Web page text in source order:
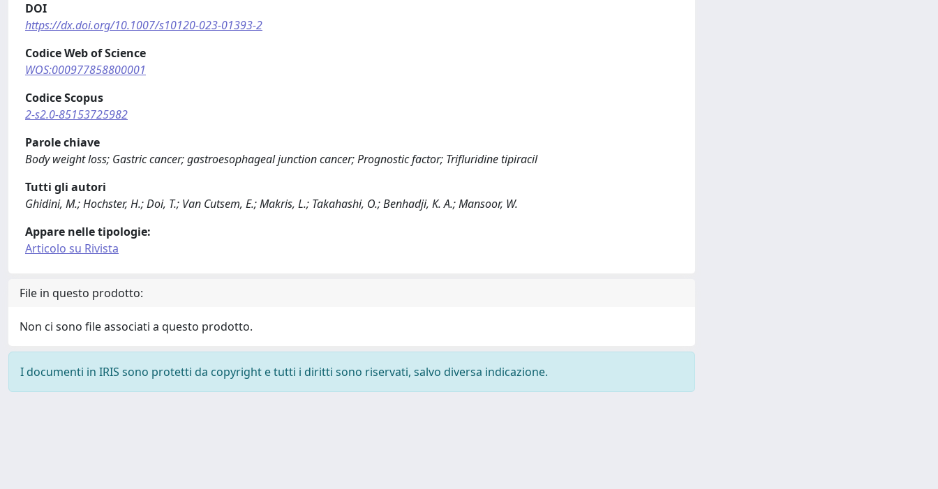
DOI
https://dx.doi.org/10.1007/s10120-023-01393-2
Codice Web of Science
WOS:000977858800001
Codice Scopus
2-s2.0-85153725982
Parole chiave
Body weight loss; Gastric cancer; gastroesophageal junction cancer; Prognostic factor; Trifluridine tipiracil
Tutti gli autori
Ghidini, M.; Hochster, H.; Doi, T.; Van Cutsem, E.; Makris, L.; Takahashi, O.; Benhadji, K. A.; Mansoor, W.
Appare nelle tipologie:
Articolo su Rivista
File in questo prodotto:
Non ci sono file associati a questo prodotto.
I documenti in IRIS sono protetti da copyright e tutti i diritti sono riservati, salvo diversa indicazione.